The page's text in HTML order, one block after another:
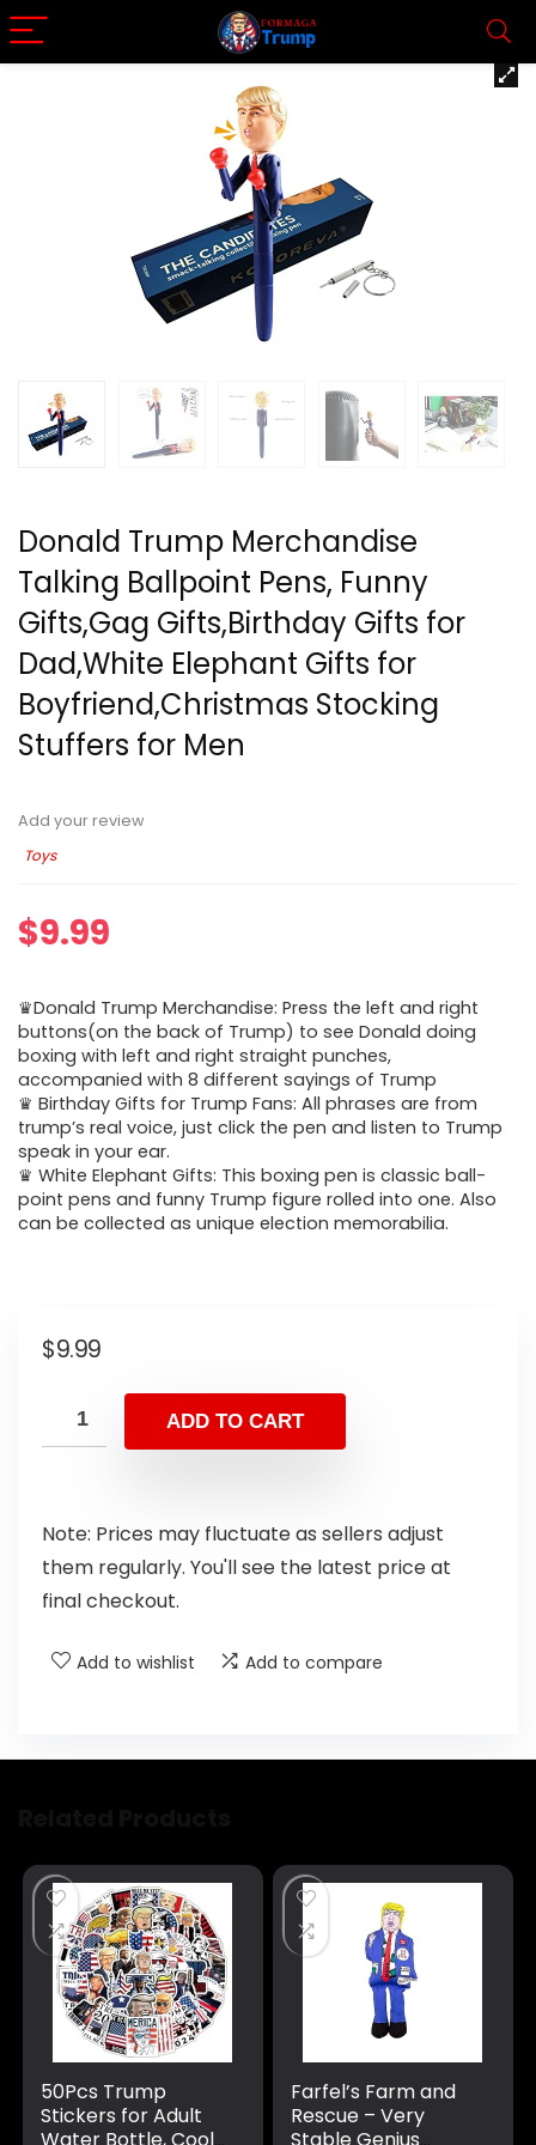
Donald Trump Merchandise
Talking Ballpoint Pens, Funny
Gifts,Gag Gifts,Birthday Gifts for
Dad,White Elephant Gifts for
Boyfriend,Christmas Stocking
Stuffers for Men
Add your review
Toys
$9.99
♛Donald Trump Merchandise: Press the left and right
buttons(on the back of Trump) to see Donald doing
boxing with left and right straight punches,
accompanied with 8 different sayings of Trump
♛ Birthday Gifts for Trump Fans: All phrases are from
trump’s real voice, just click the pen and listen to Trump
speak in your ear.
♛ White Elephant Gifts: This boxing pen is classic ball-
point pens and funny Trump figure rolled into one. Also
can be collected as unique election memorabilia.
$9.99
ADD TO CART
Note: Prices may fluctuate as sellers adjust
them regularly. You'll see the latest price at
final checkout.
Add to wishlist Add to compare
50Pcs Trump
Stickers for Adult
Water Bottle, Cool
Farfel’s Farm and
Rescue – Very
Stable Genius